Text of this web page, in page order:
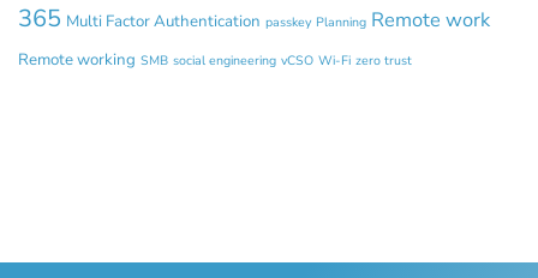
365 Multi Factor Authentication passkey Planning Remote work
Remote working SMB social engineering vCSO Wi-Fi zero trust